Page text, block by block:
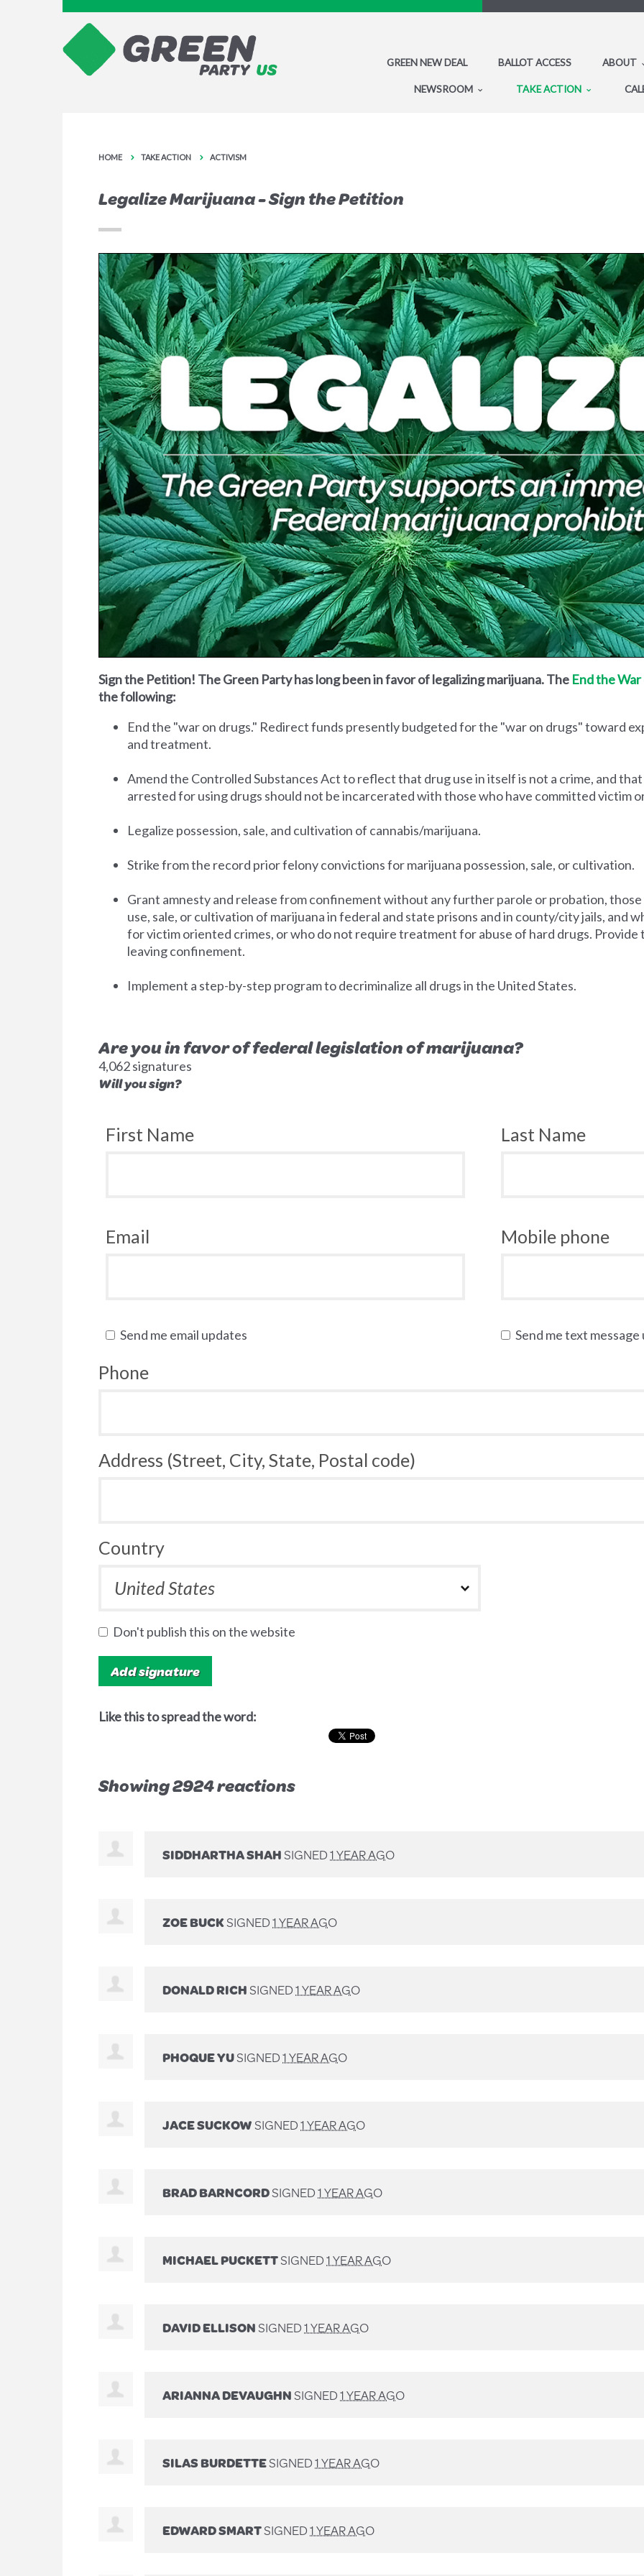
GREEN NEW DEAL BALLOT ACCESS ABOUT
NEWSROOM TAKE ACTION
HOME TAKE ACTION ACTIVISM
Legalize Marijuana - Sign the Petition
Sign the Petition! The Green Party has long been in favor of legalizing marijuana. The End the
the following:
End the "war on drugs." Redirect funds presently budgeted for the "war on drugs" toward
and treatment.
Amend the Controlled Substances Act to reflect that drug use in itself is not a crime, and
arrested for using drugs should not be incarcerated with those who have committed victim
Legalize possession, sale, and cultivation of cannabis/marijuana.
Strike from the record prior felony convictions for marijuana possession, sale, or cultivation.
Grant amnesty and release from confinement without any further parole or probation,
use, sale, or cultivation of marijuana in federal and state prisons and in county/city jails, and
for victim oriented crimes, or who do not require treatment for abuse of hard drugs.
leaving confinement.
Implement a step-by-step program to decriminalize all drugs in the United States.
Are you in favor of federal legislation of marijuana?
4,062 signatures
Will you sign?
First Name Last Name
Email Mobile phone
Send me email updates Send me text message
Phone
Address (Street, City, State, Postal code)
Country
Don't publish this on the website
Like this to spread the word:
Showing 2924 reactions
SIDDHARTHA SHAHSIGNED1 YEAR AGO
ZOE BUCKSIGNED1 YEAR AGO
DONALD RICHSIGNED1 YEAR AGO
PHOQUE YUSIGNED1 YEAR AGO
JACE SUCKOWSIGNED1 YEAR AGO
BRAD BARNCORDSIGNED1 YEAR AGO
MICHAEL PUCKETTSIGNED1 YEAR AGO
DAVID ELLISONSIGNED1 YEAR AGO
ARIANNA DEVAUGHNSIGNED1 YEAR AGO
SILAS BURDETTESIGNED1 YEAR AGO
EDWARD SMARTSIGNED1 YEAR AGO